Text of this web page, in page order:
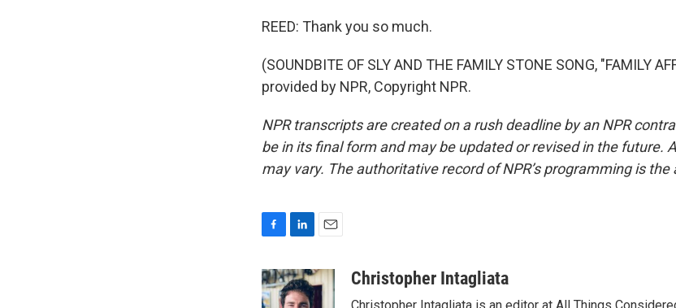
REED: Thank you so much.
(SOUNDBITE OF SLY AND THE FAMILY STONE SONG, "FAMILY
provided by NPR, Copyright NPR.
NPR transcripts are created on a rush deadline by an NPR
be in its final form and may be updated or revised in the future.
may vary. The authoritative record of NPR’s programming is the
c
e
n
k
a
i
Christopher Intagliata